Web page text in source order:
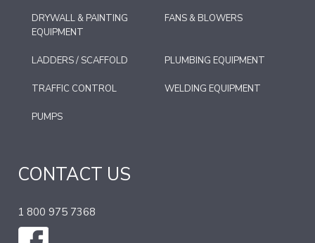
DRYWALL & PAINTING
EQUIPMENT
FANS & BLOWERS
LADDERS / SCAFFOLD PLUMBING EQUIPMENT
TRAFFIC CONTROL WELDING EQUIPMENT
PUMPS
CONTACT US
1 800 975 7368